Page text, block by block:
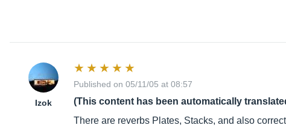
Izok
Published on 05/11/05 at 08:57
(This content has been automatically
There are reverbs Plates, Stacks, and also